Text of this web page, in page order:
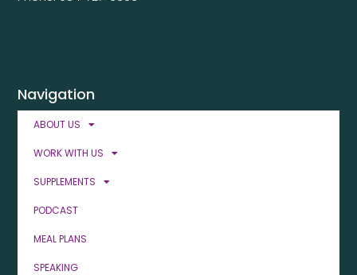
Navigation
ABOUT US
WORK WITH US
SUPPLEMENTS
PODCAST
MEAL PLANS
SPEAKING